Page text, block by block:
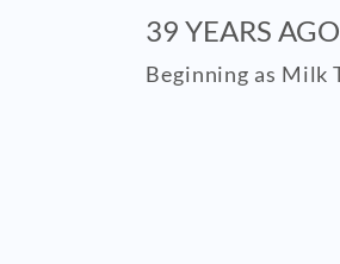
39 YEARS AGO
Beginning as Milk